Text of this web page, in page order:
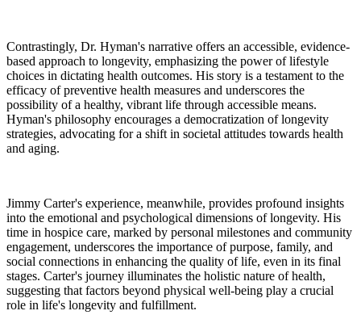
Contrastingly, Dr. Hyman's narrative offers an accessible, evidence-
based approach to longevity, emphasizing the power of lifestyle
choices in dictating health outcomes. His story is a testament to the
efficacy of preventive health measures and underscores the
possibility of a healthy, vibrant life through accessible means.
Hyman's philosophy encourages a democratization of longevity
strategies, advocating for a shift in societal attitudes towards health
and aging.
Jimmy Carter's experience, meanwhile, provides profound insights
into the emotional and psychological dimensions of longevity. His
time in hospice care, marked by personal milestones and community
engagement, underscores the importance of purpose, family, and
social connections in enhancing the quality of life, even in its final
stages. Carter's journey illuminates the holistic nature of health,
suggesting that factors beyond physical well-being play a crucial
role in life's longevity and fulfillment.